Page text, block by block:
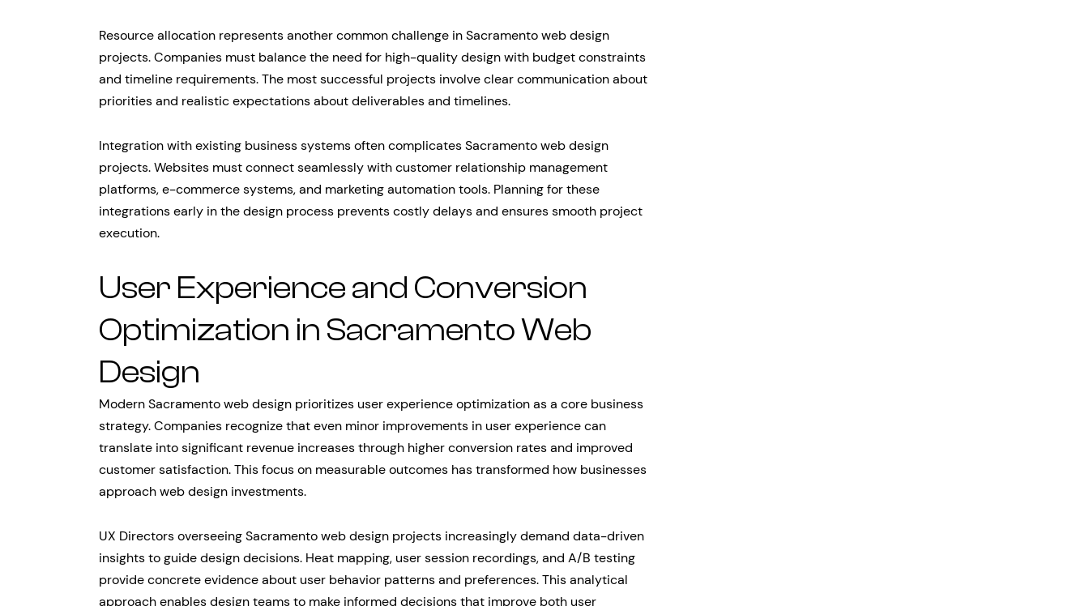
Resource allocation represents another common challenge in Sacramento web design
projects. Companies must balance the need for high-quality design with budget constraints
and timeline requirements. The most successful projects involve clear communication about
priorities and realistic expectations about deliverables and timelines.
Integration with existing business systems often complicates Sacramento web design
projects. Websites must connect seamlessly with customer relationship management
platforms, e-commerce systems, and marketing automation tools. Planning for these
integrations early in the design process prevents costly delays and ensures smooth project
execution.
User Experience and Conversion
Optimization in Sacramento Web
Design
Modern Sacramento web design prioritizes user experience optimization as a core business
strategy. Companies recognize that even minor improvements in user experience can
translate into significant revenue increases through higher conversion rates and improved
customer satisfaction. This focus on measurable outcomes has transformed how businesses
approach web design investments.
UX Directors overseeing Sacramento web design projects increasingly demand data-driven
insights to guide design decisions. Heat mapping, user session recordings, and A/B testing
provide concrete evidence about user behavior patterns and preferences. This analytical
approach enables design teams to make informed decisions that improve both user